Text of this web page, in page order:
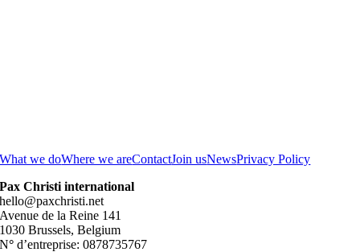
What we doWhere we areContactJoin usNewsPrivacy Policy
Pax Christi international
hello@paxchristi.net
Avenue de la Reine 141
1030 Brussels, Belgium
N° d’entreprise: 0878735767